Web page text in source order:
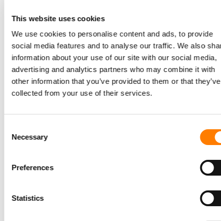
This website uses cookies
We use cookies to personalise content and ads, to provide
social media features and to analyse our traffic. We also
information about your use of our site with our social media,
advertising and analytics partners who may combine it with
other information that you’ve provided to them or that they’ve
collected from your use of their services.
Selection
Necessary
Preferences
Statistics
world’s most powerful social platform.
Now, he said, not only is Meta in UMG’s Top 10 revenue-
generating digital partners, but a ground-breaking
revenue-sharing agreement
has just been inked between
Universal Music Group and Meta for certain types of
videos on Facebook across the world.
are being “more fairly compensated” for the engagement
and also commit to
industry rightsholders?